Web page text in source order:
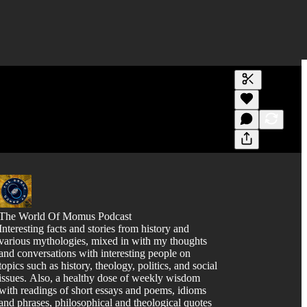
Generate
A transcript
editing.
World Of Momus Podcast
facts and stories from history and
mythologies, mixed in with my thoughts
conversations with interesting people on
such as history, theology, politics, and social
Also, a healthy dose of weekly wisdom
readings of short essays and poems, idioms
phrases, philosophical and theological quotes